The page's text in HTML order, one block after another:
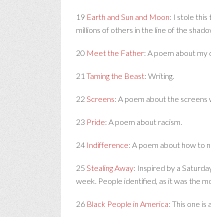
19 Earth and Sun and Moon: I stole this
millions of others in the line of the
20 Meet the Father: A poem about my
21 Taming the Beast: Writing.
22 Screens: A poem about the screens
23 Pride: A poem about racism.
24 Indifference: A poem about how to
25 Stealing Away: Inspired by a
week. People identified, as it was the
26 Black People in America: This one is